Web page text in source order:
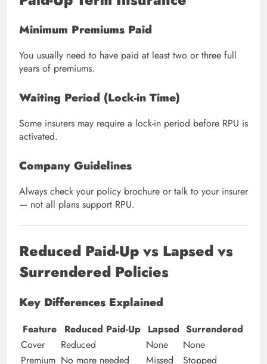
Minimum Premiums Paid
You usually need to have paid at least two or three full
years of premiums.
Waiting Period (Lock-in Time)
Some insurers may require a lock-in period before RPU is
activated.
Company Guidelines
Always check your policy brochure or talk to your insurer
— not all plans support RPU.
Reduced Paid-Up vs Lapsed vs
Surrendered Policies
Key Differences Explained
Feature Reduced Paid-Up Lapsed Surrendered
Cover
Reduced None
None
Premium No more needed Missed
Stopped